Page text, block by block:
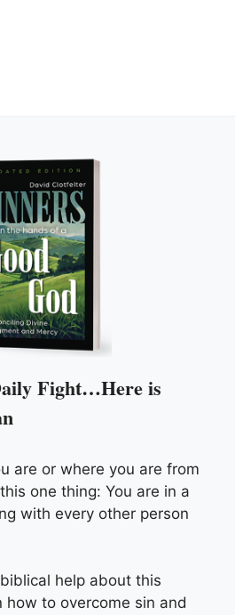
Fight…Here is
are or where you are from
one thing: You are in a
with every other person
help about this
how to overcome sin and